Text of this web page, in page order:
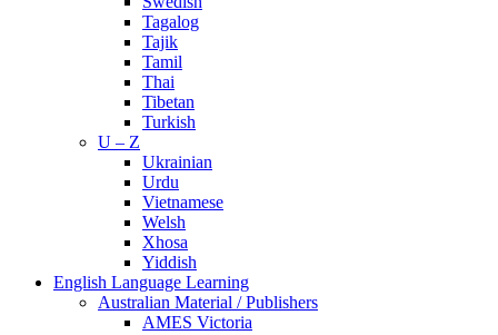
Tagalog
Tajik
Tamil
Thai
Tibetan
Turkish
U – Z
Ukrainian
Urdu
Vietnamese
Welsh
Xhosa
Yiddish
English Language Learning
Australian Material / Publishers
AMES Victoria